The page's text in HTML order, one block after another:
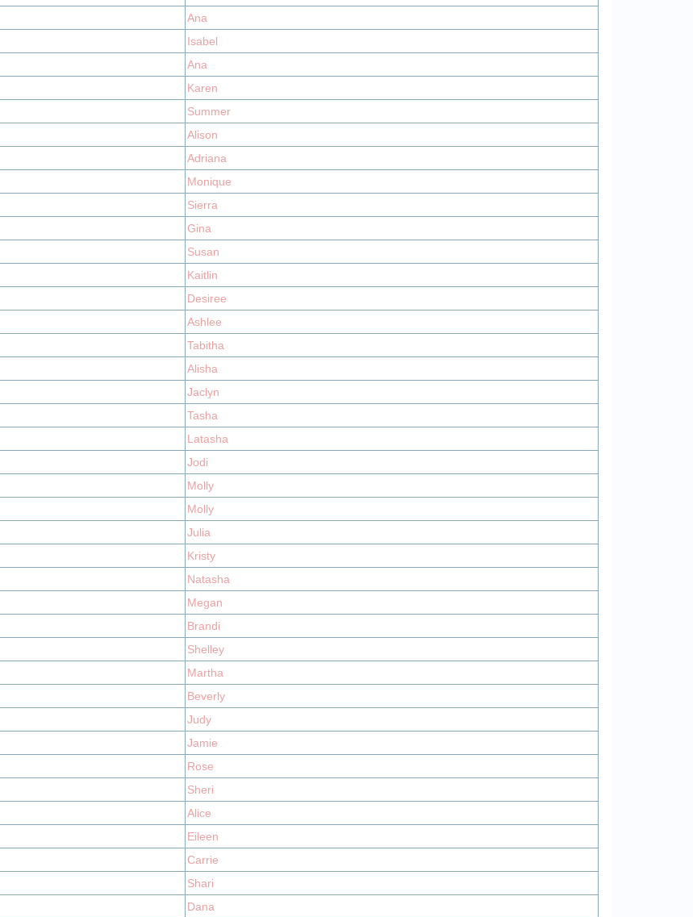
Ana
Isabel
Ana
Karen
Summer
Alison
Adriana
Monique
Sierra
Gina
Susan
Kaitlin
Desiree
Ashlee
Tabitha
Alisha
Jaclyn
Tasha
Latasha
Jodi
Molly
Molly
Julia
Kristy
Natasha
Megan
Brandi
Shelley
Martha
Beverly
Judy
Jamie
Rose
Sheri
Alice
Eileen
Carrie
Shari
Dana